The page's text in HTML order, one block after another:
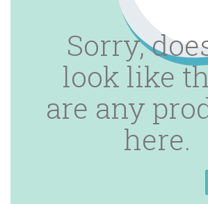
Sorry,
look like
are any
here.